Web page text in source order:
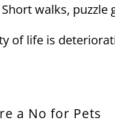
walks,
of life is
a No for Pets